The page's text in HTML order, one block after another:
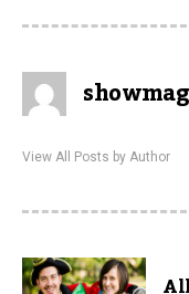
showmag
View All Posts by Author